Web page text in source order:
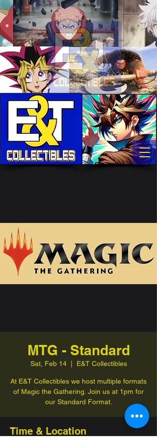
MTG - Standard
Sat, Feb 14
  |
E&T Collectibles
At E&T Collectibles we host multiple formats
of Magic the Gathering. Join us at 1pm for
our Standard Format.
Time & Location